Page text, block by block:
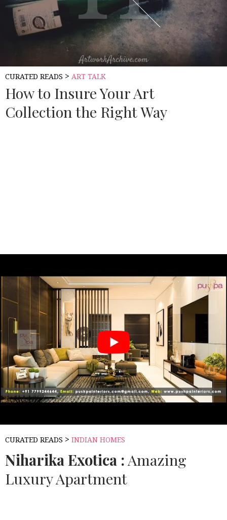
CURATED READS > ART TALK
How to Insure Your Art
Collection the Right Way
CURATED READS > INDIAN HOMES
Niharika Exotica : Amazing
Luxury Apartment